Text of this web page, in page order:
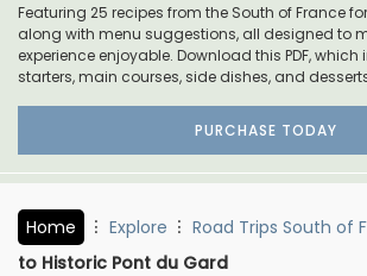
Featuring 25 recipes from the South of France
along with menu suggestions, all designed to
experience enjoyable. Download this PDF,
starters, main courses, side dishes, and
PURCHASE TODAY
Home Explore Road Trips South of
to Historic Pont du Gard